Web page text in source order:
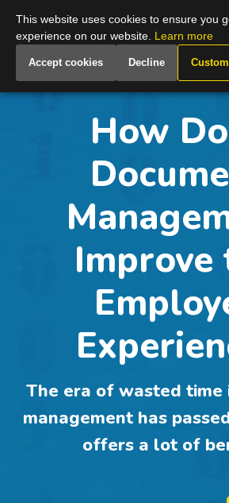
Global
How
Improve
The era of wasted time
management has
offers a lot of
This website uses cookies to ensure you
experience on our website. Learn more
Accept cookies Decline